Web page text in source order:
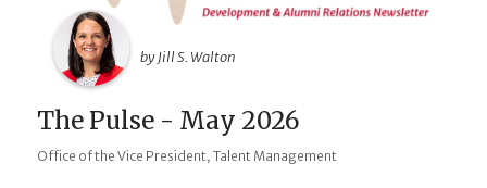
by Jill S. Walton
The Pulse - May 2026
Office of the Vice President, Talent Management